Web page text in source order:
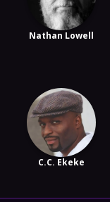
Nathan Lowell
C.C. Ekeke